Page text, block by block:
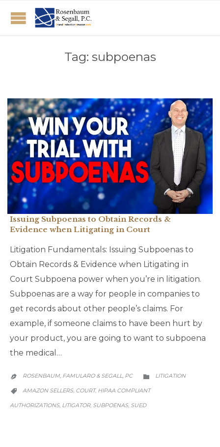
Tag: subpoenas
Issuing Subpoenas to Obtain Records &
Evidence when Litigating in Court
Litigation Fundamentals: Issuing Subpoenas to
Obtain Records & Evidence when Litigating in
Court Subpoena power when you’re in litigation.
Subpoenas are a way for people in companies to
get records about other people’s claims. For
example, if someone claims to have been hurt by
your product, you are going to want to subpoena
the medical…
 ROSENBAUM, FAMULARO & SEGALL, PC 
CATEGORY
LITIGATION

CATEGORY
AMAZON SELLERS, COURT, HIPAA COMPLIANT
AUTHORIZATIONS, LITIGATOR, SUBPOENAS, SUED